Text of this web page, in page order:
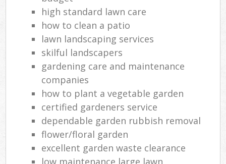
high standard lawn care
how to clean a patio
lawn landscaping services
skilful landscapers
gardening care and maintenance
companies
how to plant a vegetable garden
certified gardeners service
dependable garden rubbish removal
flower/floral garden
excellent garden waste clearance
low maintenance large lawn